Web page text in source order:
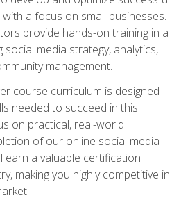
a focus on small businesses.
provide hands-on training in a
media strategy, analytics,
management.
course curriculum is designed
needed to succeed in this
on practical, real-world
of our online social media
earn a valuable certification
making you highly competitive in